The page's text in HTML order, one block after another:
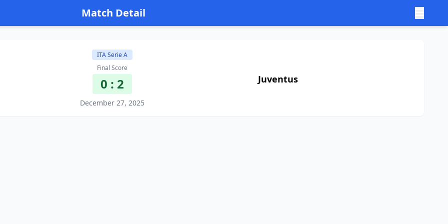
Match Detail
ITA Serie A
Final Score
0 : 2 Juventus
December 27, 2025